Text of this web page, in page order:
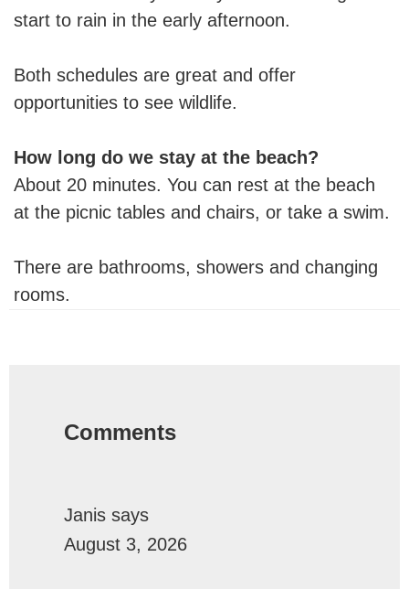
start to rain in the early afternoon.
Both schedules are great and offer
opportunities to see wildlife.
How long do we stay at the beach?
About 20 minutes. You can rest at the beach
at the picnic tables and chairs, or take a swim.
There are bathrooms, showers and changing
rooms.
Comments
Janis says
August 3, 2026